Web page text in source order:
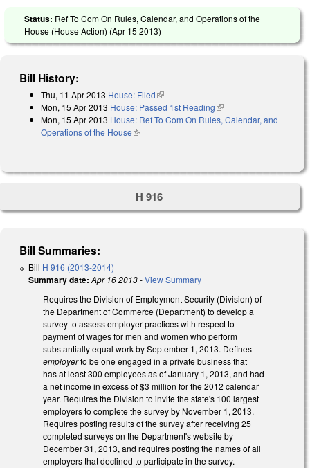
Status: Ref To Com On Rules, Calendar, and Operations of the
House (House Action) (Apr 15 2013)
Bill History:
Thu, 11 Apr 2013 House: Filed(link is external)
Mon, 15 Apr 2013 House: Passed 1st Reading(link is external)
Mon, 15 Apr 2013 House: Ref To Com On Rules, Calendar, and
Operations of the House(link is external)
H 916
Bill Summaries:
Bill H 916 (2013-2014)
Summary date: Apr 16 2013-View Summary
Requires the Division of Employment Security (Division) of
the Department of Commerce (Department) to develop a
survey to assess employer practices with respect to
payment of wages for men and women who perform
substantially equal work by September 1, 2013. Defines
employerto be one engaged in a private business that
has at least 300 employees as of January 1, 2013, and had
a net income in excess of $3 million for the 2012 calendar
year. Requires the Division to invite the state's 100 largest
employers to complete the survey by November 1, 2013.
Requires posting results of the survey after receiving 25
completed surveys on the Department's website by
December 31, 2013, and requires posting the names of all
employers that declined to participate in the survey.